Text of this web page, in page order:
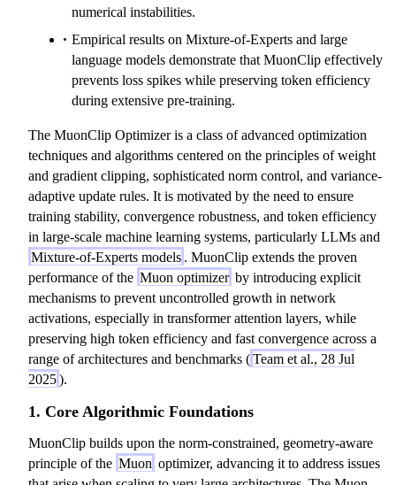
numerical instabilities.
Empirical results on Mixture-of-Experts and large
language models demonstrate that MuonClip effectively
prevents loss spikes while preserving token efficiency
during extensive pre-training.
The MuonClip Optimizer is a class of advanced optimization
techniques and algorithms centered on the principles of weight
and gradient clipping, sophisticated norm control, and variance-
adaptive update rules. It is motivated by the need to ensure
training stability, convergence robustness, and token efficiency
in large-scale machine learning systems, particularly LLMs and
Mixture-of-Experts models . MuonClip extends the proven
performance of the Muon optimizer by introducing explicit
mechanisms to prevent uncontrolled growth in network
activations, especially in transformer attention layers, while
preserving high token efficiency and fast convergence across a
range of architectures and benchmarks (Team et al., 28 Jul
2025).
1. Core Algorithmic Foundations
MuonClip builds upon the norm-constrained, geometry-aware
principle of the Muon optimizer, advancing it to address issues